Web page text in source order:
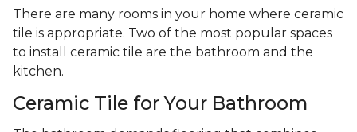
There are many rooms in your home where ceramic
tile is appropriate. Two of the most popular spaces
to install ceramic tile are the bathroom and the
kitchen.
Ceramic Tile for Your Bathroom